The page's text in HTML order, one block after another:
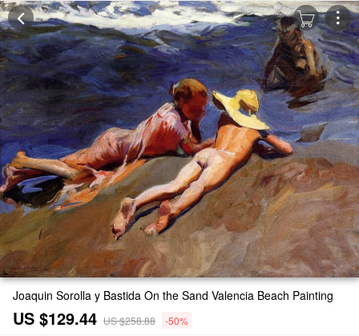
Joaquin Sorolla y Bastida On the Sand Valencia Beach Painting
US $129.44 US $258.88 -50%